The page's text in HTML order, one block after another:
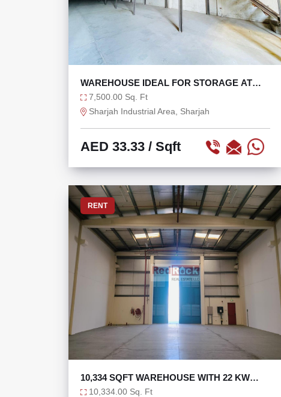
WAREHOUSE IDEAL FOR STORAGE AT
AED 33/SQFT
7,500.00 Sq. Ft
Sharjah Industrial Area, Sharjah
AED 33.33 / Sqft
RENT
10,334 SQFT WAREHOUSE WITH 22 KW
IDEAL FOR STORAGE
10,334.00 Sq. Ft